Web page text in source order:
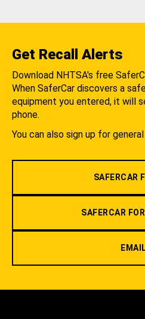
Get Recall Alerts
Download NHTSA's free
When SaferCar discovers a
equipment you entered, it will
phone.
You can also sign up for
SAFERCAR
SAFERCAR